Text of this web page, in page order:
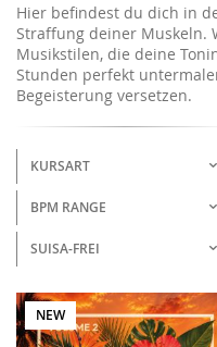
Hier befindest du dich in
Straffung deiner Muskeln.
Musikstilen, die deine
Stunden perfekt
Begeisterung versetzen.
KURSART
BPM RANGE
SUISA-FREI
NEW